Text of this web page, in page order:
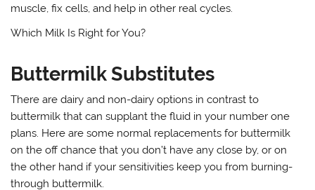
muscle, fix cells, and help in other real cycles.
Which Milk Is Right for You?
Buttermilk Substitutes
There are dairy and non-dairy options in contrast to
buttermilk that can supplant the fluid in your number one
plans. Here are some normal replacements for buttermilk
on the off chance that you don’t have any close by, or on
the other hand if your sensitivities keep you from burning-
through buttermilk.